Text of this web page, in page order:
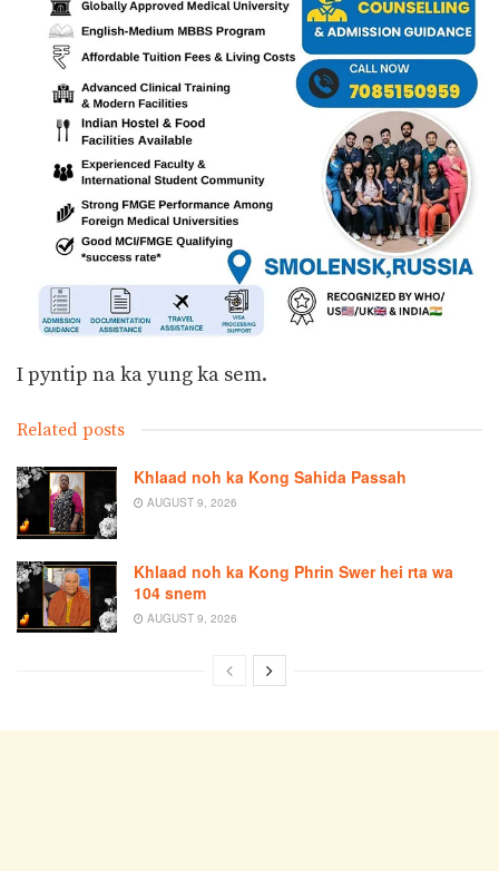
I pyntip na ka yung ka sem.
Related posts
Khlaad noh ka Kong Sahida Passah
AUGUST 9, 2026
Khlaad noh ka Kong Phrin Swer hei rta wa
104 snem
AUGUST 9, 2026